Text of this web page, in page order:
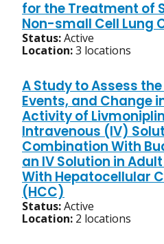
for the Treatment of
Non-small Cell Lung
Status:Active
Location:3 locations
A Study to Assess
Events, and Change
Activity of
Intravenous (IV)
Combination With
an IV Solution in
With Hepatocellular
(HCC)
Status:Active
Location: 2 locations